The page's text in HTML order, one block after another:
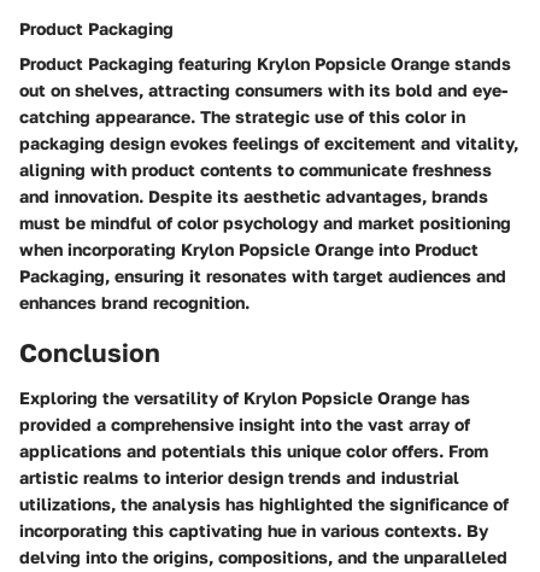
Product Packaging
Product Packaging featuring Krylon Popsicle Orange stands
out on shelves, attracting consumers with its bold and eye-
catching appearance. The strategic use of this color in
packaging design evokes feelings of excitement and vitality,
aligning with product contents to communicate freshness
and innovation. Despite its aesthetic advantages, brands
must be mindful of color psychology and market positioning
when incorporating Krylon Popsicle Orange into Product
Packaging, ensuring it resonates with target audiences and
enhances brand recognition.
Conclusion
Exploring the versatility of Krylon Popsicle Orange has
provided a comprehensive insight into the vast array of
applications and potentials this unique color offers. From
artistic realms to interior design trends and industrial
utilizations, the analysis has highlighted the significance of
incorporating this captivating hue in various contexts. By
delving into the origins, compositions, and the unparalleled